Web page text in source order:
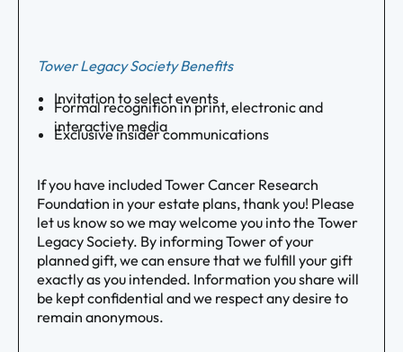
Tower Legacy Society Benefits
Invitation to select events
Formal recognition in print, electronic and
interactive media
Exclusive insider communications
If you have included Tower Cancer Research
Foundation in your estate plans, thank you! Please
let us know so we may welcome you into the Tower
Legacy Society. By informing Tower of your
planned gift, we can ensure that we fulfill your gift
exactly as you intended. Information you share will
be kept confidential and we respect any desire to
remain anonymous.